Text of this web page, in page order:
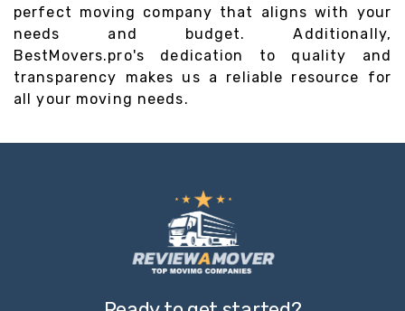
perfect moving company that aligns with your
needs and budget. Additionally,
BestMovers.pro's dedication to quality and
transparency makes us a reliable resource for
all your moving needs.